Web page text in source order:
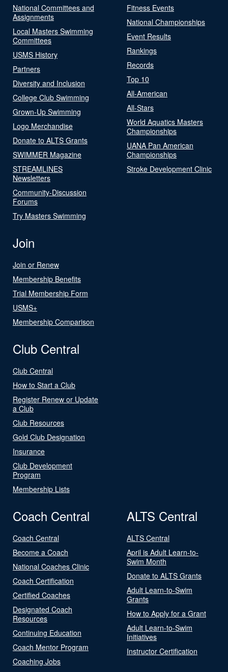
National Committees and
Assignments
Local Masters Swimming
Committees
USMS History
Partners
Diversity and Inclusion
College Club Swimming
Grown-Up Swimming
Logo Merchandise
Donate to ALTS Grants
SWIMMER Magazine
STREAMLINES
Newsletters
Community-Discussion
Forums
Try Masters Swimming
Fitness Events
National Championships
Event Results
Rankings
Records
Top 10
All-American
All-Stars
World Aquatics Masters
Championships
UANA Pan American
Championships
Stroke Development Clinic
Join
Join or Renew
Membership Benefits
Trial Membership Form
USMS+
Membership Comparison
Club Central
Club Central
How to Start a Club
Register Renew or Update
a Club
Club Resources
Gold Club Designation
Insurance
Club Development
Program
Membership Lists
Coach Central
Coach Central
Become a Coach
National Coaches Clinic
Coach Certification
Certified Coaches
Designated Coach
Resources
Continuing Education
Coach Mentor Program
Coaching Jobs
ALTS Central
ALTS Central
April is Adult Learn-to-
Swim Month
Donate to ALTS Grants
Adult Learn-to-Swim
Grants
How to Apply for a Grant
Adult Learn-to-Swim
Initiatives
Instructor Certification